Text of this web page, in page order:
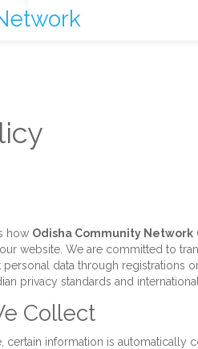
how Odisha Community Network
website. We are committed to
data through registrations
privacy standards and
Collect
certain information is automatically